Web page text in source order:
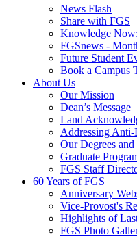
News Flash
Share with FGS
Knowledge
FGSnews -
Future Student
Book a Campus
About Us
Our Mission
Dean’s Message
Land
Addressing
Our Degrees
Graduate
FGS Staff
60 Years of FGS
Anniversary
Vice-Provost's
Highlights of
FGS Photo